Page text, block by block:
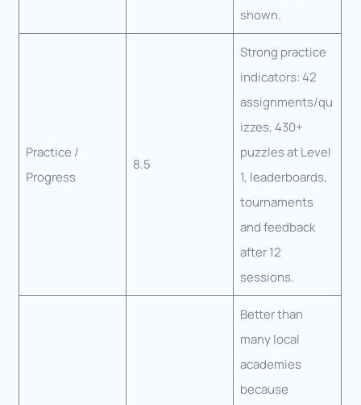
shown.
Practice /
Progress
8.5
Strong practice
indicators: 42
assignments/qu
izzes, 430+
puzzles at Level
1, leaderboards,
tournaments
and feedback
after 12
sessions.
Better than
many local
academies
because